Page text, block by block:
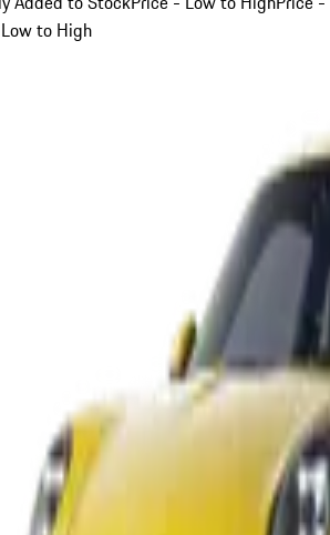
to High